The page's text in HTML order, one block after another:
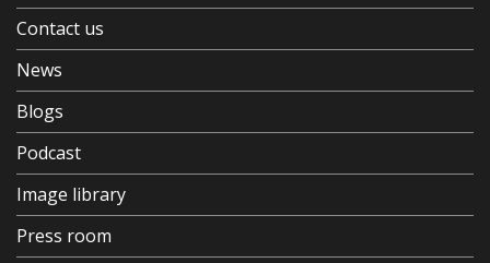
Contact us
News
Blogs
Podcast
Image library
Press room